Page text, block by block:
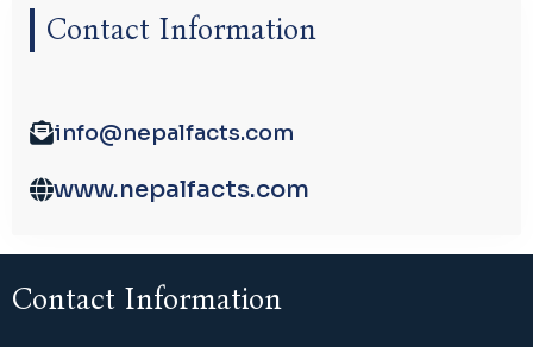
Contact Information
info@nepalfacts.com
www.nepalfacts.com
Contact Information